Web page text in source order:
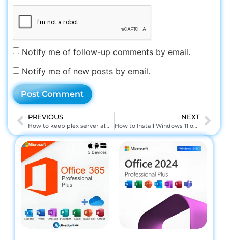
Notify me of follow-up comments by email.
Notify me of new posts by email.
PREVIOUS
How to keep plex server always running windows
NEXT
How to Install Windows 11 on Cardpop L 82v8 EMMC/B: Step-by-Step Tutorial